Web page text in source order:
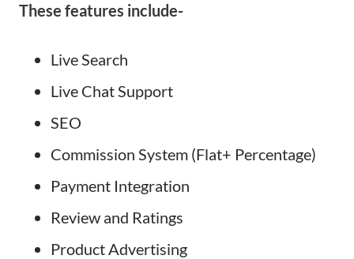
These features include-
Live Search
Live Chat Support
SEO
Commission System (Flat+ Percentage)
Payment Integration
Review and Ratings
Product Advertising